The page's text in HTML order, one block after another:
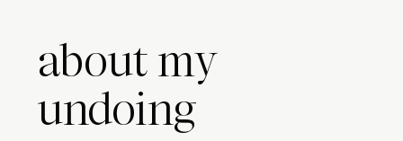
about my
undoing